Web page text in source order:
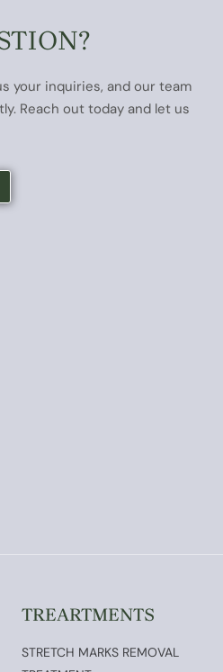
your inquiries, and our team
Reach out today and let us
TREARTMENTS
STRETCH MARKS REMOVAL